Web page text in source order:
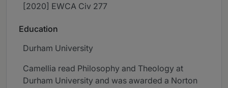
[2020] EWCA Civ 277
Education
Durham University
Camellia read Philosophy and Theology at
Durham University and was awarded a Norton